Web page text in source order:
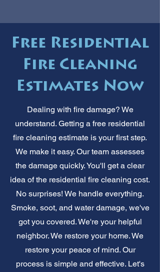
Free Residential
Fire Cleaning
Estimates Now
Dealing with fire damage? We
understand. Getting a free residential
fire cleaning estimate is your first step.
We make it easy. Our team assesses
the damage quickly. You'll get a clear
idea of the residential fire cleaning cost.
No surprises! We handle everything.
Smoke, soot, and water damage, we've
got you covered. We're your helpful
neighbor. We restore your home. We
restore your peace of mind. Our
process is simple and effective. Let's